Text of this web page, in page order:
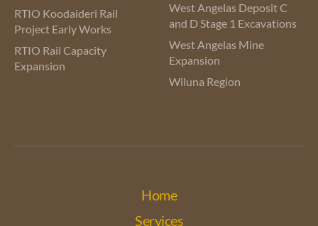
RTIO Koodaideri Rail
Project Early Works
RTIO Rail Capacity
Expansion
West Angelas Deposit C
and D Stage 1 Excavations
West Angelas Mine
Expansion
Wiluna Region
Home
Services